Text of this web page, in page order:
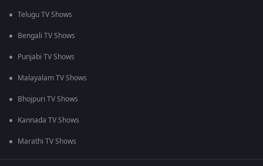
Telugu TV Shows
Bengali TV Shows
Punjabi TV Shows
Malayalam TV Shows
Bhojpuri TV Shows
Kannada TV Shows
Marathi TV Shows